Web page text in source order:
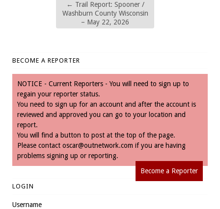
← Trail Report: Spooner /
Washburn County Wisconsin
– May 22, 2026
BECOME A REPORTER
NOTICE - Current Reporters - You will need to sign up to
regain your reporter status.
You need to sign up for an account and after the account is
reviewed and approved you can go to your location and
report.
You will find a button to post at the top of the page.
Please contact oscar@outnetwork.com if you are having
problems signing up or reporting.
Become a Reporter
LOGIN
Username